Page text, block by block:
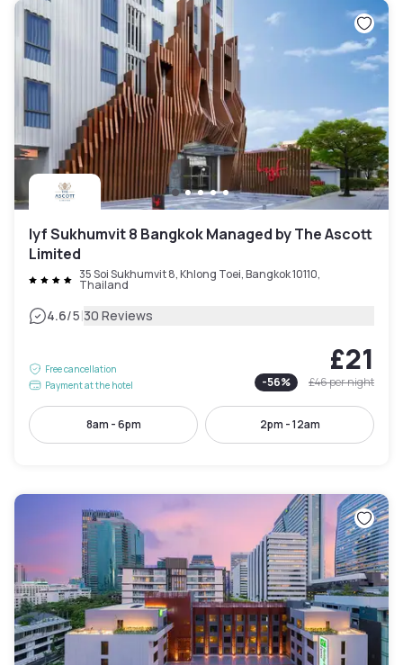
lyf Sukhumvit 8 Bangkok Managed by The Ascott
Limited
35 Soi Sukhumvit 8, Khlong Toei, Bangkok 10110,
Thailand
4.6/5|30 Reviews
Free cancellation
Payment at the hotel
£21
-56% £46per night
8am - 6pm 2pm - 12am